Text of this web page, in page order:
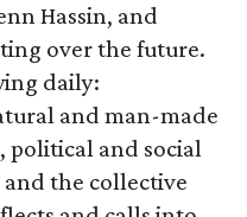
Hassin, and
over the future.
daily:
and man-made
political and social
the collective